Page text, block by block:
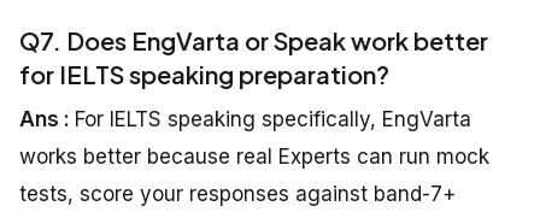
Q7. Does EngVarta or Speak work better
for IELTS speaking preparation?
Ans : For IELTS speaking specifically, EngVarta
works better because real Experts can run mock
tests, score your responses against band-7+